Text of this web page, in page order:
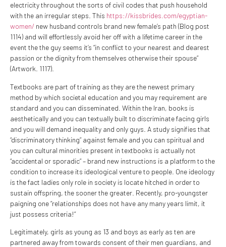
electricity throughout the sorts of civil codes that push household
with the an irregular steps. This https://kissbrides.com/egyptian-
women/ new husband controls brand new female’s path (Blog post
1114) and will effortlessly avoid her off with a lifetime career in the
event the the guy seems it’s “in conflict to your nearest and dearest
passion or the dignity from themselves otherwise their spouse”
(Artwork. 1117).
Textbooks are part of training as they are the newest primary
method by which societal education and you may requirement are
standard and you can disseminated. Within the Iran, books is
aesthetically and you can textually built to discriminate facing girls
and you will demand inequality and only guys. A study signifies that
“discriminatory thinking” against female and you can spiritual and
you can cultural minorities present in textbooks is actually not
“accidental or sporadic” – brand new instructions is a platform to the
condition to increase its ideological venture to people. One ideology
is the fact ladies only role in society is locate hitched in order to
sustain offspring, the sooner the greater. Recently, pro-youngster
paigning one “relationships does not have any many years limit, it
just possess criteria!”
Legitimately, girls as young as 13 and boys as early as ten are
partnered away from towards consent of their men guardians, and